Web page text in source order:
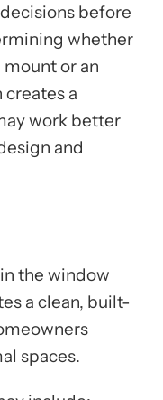
before
whether
or an
a
work better
and
the window
a clean, built-
spaces.